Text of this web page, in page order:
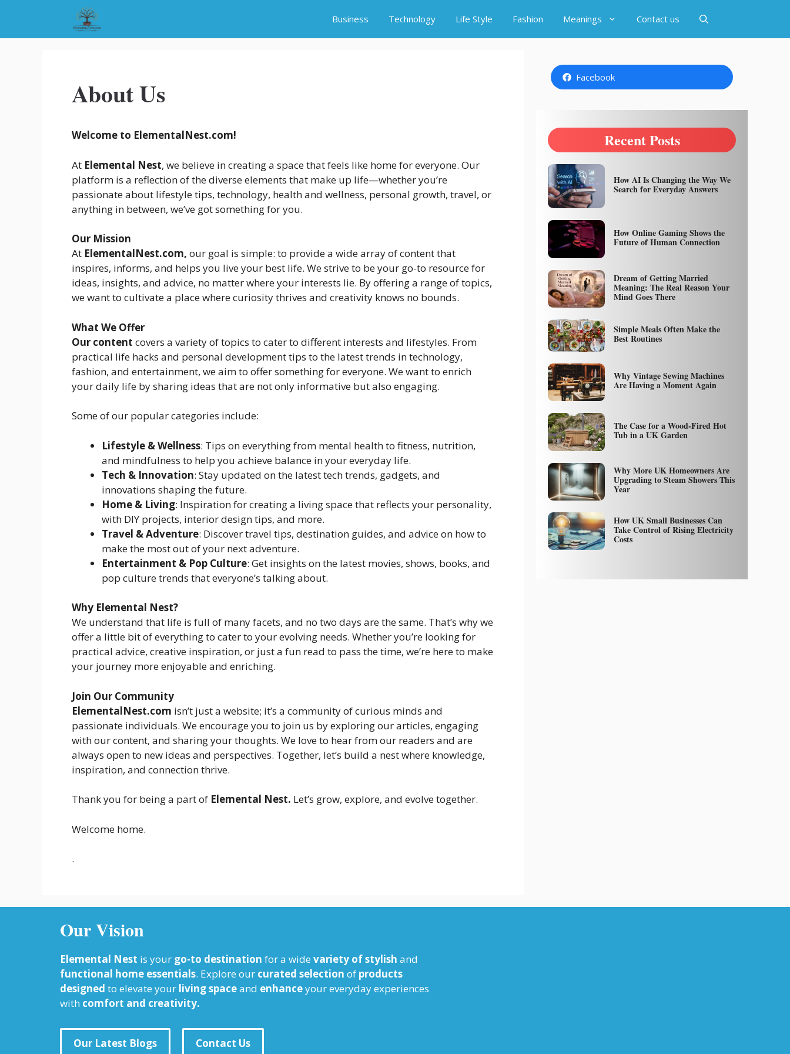
content
Business Technology Life Style Fashion Meanings Contact us
About Us
Welcome to ElementalNest.com!
At Elemental Nest, we believe in creating a space that feels like home for everyone. Our
platform is a reflection of the diverse elements that make up life—whether you’re
passionate about lifestyle tips, technology, health and wellness, personal growth, travel, or
anything in between, we’ve got something for you.
Our Mission
At ElementalNest.com, our goal is simple: to provide a wide array of content that
inspires, informs, and helps you live your best life. We strive to be your go-to resource for
ideas, insights, and advice, no matter where your interests lie. By offering a range of topics,
we want to cultivate a place where curiosity thrives and creativity knows no bounds.
What We Offer
Our content covers a variety of topics to cater to different interests and lifestyles. From
practical life hacks and personal development tips to the latest trends in technology,
fashion, and entertainment, we aim to offer something for everyone. We want to enrich
your daily life by sharing ideas that are not only informative but also engaging.
Some of our popular categories include:
Lifestyle & Wellness: Tips on everything from mental health to fitness, nutrition,
and mindfulness to help you achieve balance in your everyday life.
Tech & Innovation: Stay updated on the latest tech trends, gadgets, and
innovations shaping the future.
Home & Living: Inspiration for creating a living space that reflects your personality,
with DIY projects, interior design tips, and more.
Travel & Adventure: Discover travel tips, destination guides, and advice on how to
make the most out of your next adventure.
Entertainment & Pop Culture: Get insights on the latest movies, shows, books, and
pop culture trends that everyone’s talking about.
Why Elemental Nest?
We understand that life is full of many facets, and no two days are the same. That’s why we
offer a little bit of everything to cater to your evolving needs. Whether you’re looking for
practical advice, creative inspiration, or just a fun read to pass the time, we’re here to make
your journey more enjoyable and enriching.
Join Our Community
ElementalNest.com isn’t just a website; it’s a community of curious minds and
passionate individuals. We encourage you to join us by exploring our articles, engaging
with our content, and sharing your thoughts. We love to hear from our readers and are
always open to new ideas and perspectives. Together, let’s build a nest where knowledge,
inspiration, and connection thrive.
Thank you for being a part of Elemental Nest. Let’s grow, explore, and evolve together.
Welcome home.
.
Facebook
Recent Posts
How AI Is Changing the Way We
Search for Everyday Answers
How Online Gaming Shows the
Future of Human Connection
Dream of Getting Married
Meaning: The Real Reason Your
Mind Goes There
Simple Meals Often Make the
Best Routines
Why Vintage Sewing Machines
Are Having a Moment Again
The Case for a Wood-Fired Hot
Tub in a UK Garden
Why More UK Homeowners Are
Upgrading to Steam Showers This
Year
How UK Small Businesses Can
Take Control of Rising Electricity
Costs
Our Vision
Elemental Nest is your go-to destination for a wide variety of stylish and
functional home essentials. Explore our curated selection of products
designed to elevate your living spaceand enhanceyour everyday experiences
with comfort and creativity.
Our Latest Blogs Contact Us